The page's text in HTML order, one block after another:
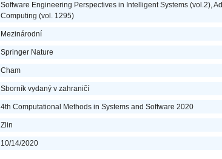
Software Engineering Perspectives in Intelligent Systems (vol.2),
Computing (vol. 1295)
Mezinárodní
Springer Nature
Cham
Sborník vydaný v zahraničí
4th Computational Methods in Systems and Software 2020
Zlin
10/14/2020